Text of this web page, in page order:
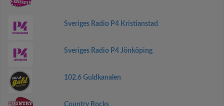
Sveriges Radio P4 Kristianstad
Sveriges Radio P4 Jönköping
102.6 Guldkanalen
Country Rocks